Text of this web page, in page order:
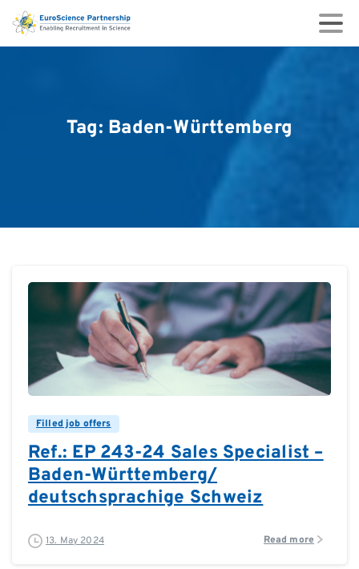
Tag: Baden-Württemberg
0
Filled job offers
Ref.: EP 243-24 Sales Specialist –
Baden-Württemberg/
deutschsprachige Schweiz
13. May 2024 Read more